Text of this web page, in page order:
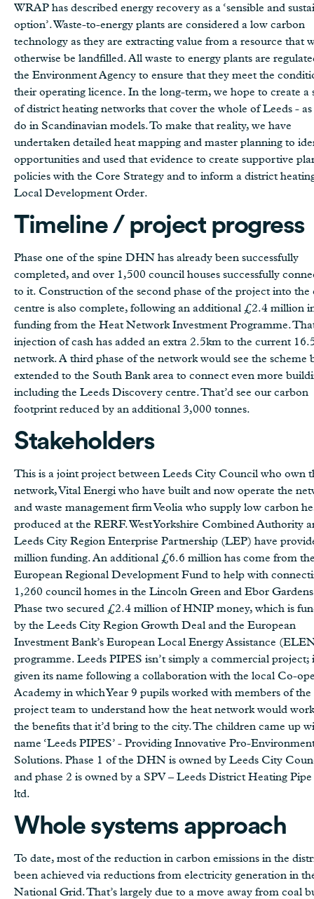
WRAP has described energy recovery as a ‘sensible and
option’. Waste-to-energy plants are considered a low carbon
technology as they are extracting value from a resource that
otherwise be landfilled. All waste to energy plants are
the Environment Agency to ensure that they meet the
their operating licence. In the long-term, we hope to create a
of district heating networks that cover the whole of Leeds -
do in Scandinavian models. To make that reality, we have
undertaken detailed heat mapping and master planning to
opportunities and used that evidence to create supportive
policies with the Core Strategy and to inform a district
Local Development Order.
Timeline / project progress
Phase one of the spine DHN has already been successfully
completed, and over 1,500 council houses successfully
to it. Construction of the second phase of the project into the
centre is also complete, following an additional £2.4 million
funding from the Heat Network Investment Programme.
injection of cash has added an extra 2.5km to the current
network. A third phase of the network would see the scheme
extended to the South Bank area to connect even more
including the Leeds Discovery centre. That’d see our carbon
footprint reduced by an additional 3,000 tonnes.
Stakeholders
This is a joint project between Leeds City Council who own
network, Vital Energi who have built and now operate the
and waste management firm Veolia who supply low carbon
produced at the RERF. West Yorkshire Combined Authority
Leeds City Region Enterprise Partnership (LEP) have
million funding. An additional £6.6 million has come from
European Regional Development Fund to help with
1,260 council homes in the Lincoln Green and Ebor Gardens
Phase two secured £2.4 million of HNIP money, which is
by the Leeds City Region Growth Deal and the European
Investment Bank’s European Local Energy Assistance
programme. Leeds PIPES isn’t simply a commercial project;
given its name following a collaboration with the local Co-
Academy in which Year 9 pupils worked with members of the
project team to understand how the heat network would
the benefits that it’d bring to the city. The children came up
name ‘Leeds PIPES’ - Providing Innovative Pro-
Solutions. Phase 1 of the DHN is owned by Leeds City
and phase 2 is owned by a SPV – Leeds District Heating
ltd.
Whole systems approach
To date, most of the reduction in carbon emissions in the
been achieved via reductions from electricity generation in
National Grid. That’s largely due to a move away from coal